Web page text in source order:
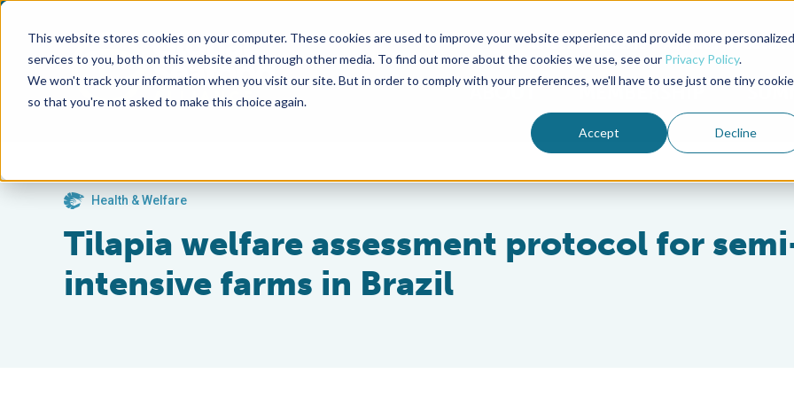
This website stores cookies on your computer. These cookies are used to improve your website experience and provide more personalized
services to you, both on this website and through other media. To find out more about the cookies we use, see our Privacy Policy.
We won't track your information when you visit our site. But in order to comply with your preferences, we'll have to use just one tiny cookie
so that you're not asked to make this choice again.
Accept Decline
Advocate Magazine Aquademia Podcast
ABOUT MEMBERSHIP
Health & Welfare
Tilapia welfare assessment protocol for
intensive farms in Brazil